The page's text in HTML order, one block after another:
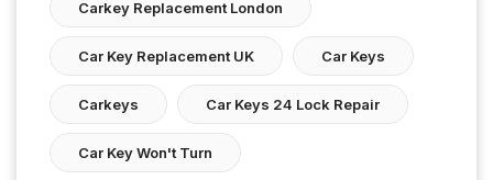
Carkey Replacement London
Car Key Replacement UK Car Keys
Carkeys Car Keys 24 Lock Repair
Car Key Won't Turn